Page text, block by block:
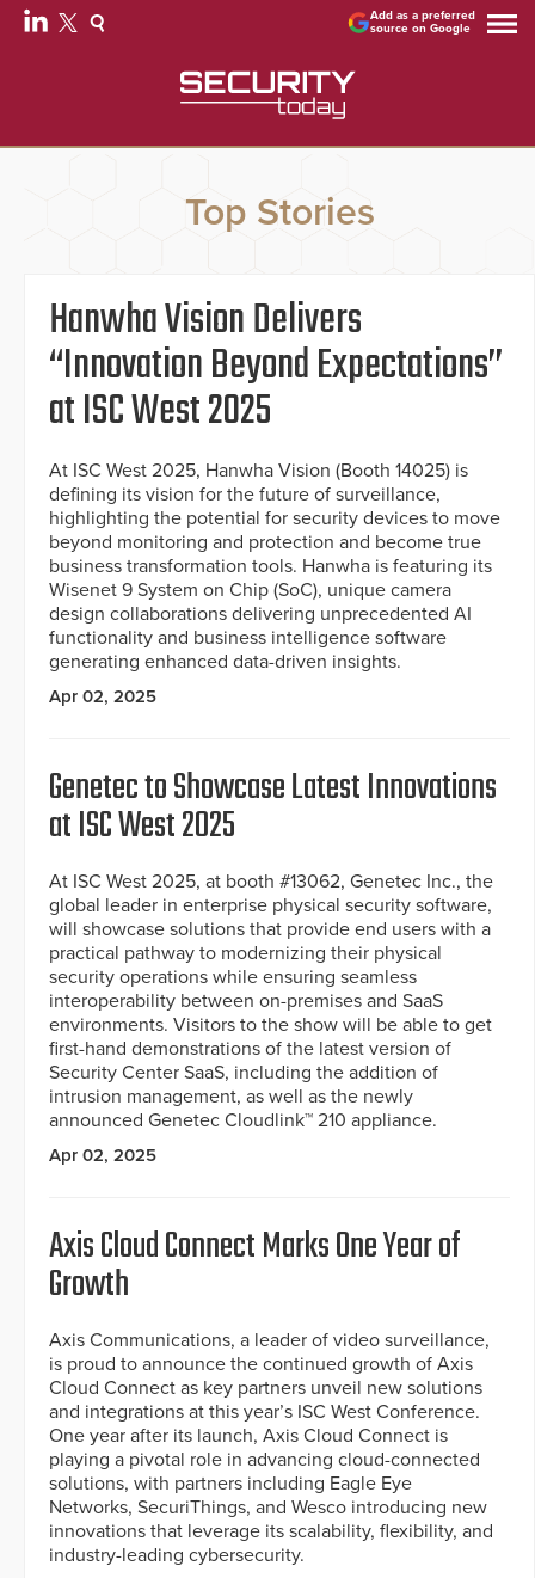
Add as a preferred
source on Google
Top Stories
Hanwha Vision Delivers
“Innovation Beyond Expectations”
at ISC West 2025
At ISC West 2025, Hanwha Vision (Booth 14025) is
defining its vision for the future of surveillance,
highlighting the potential for security devices to move
beyond monitoring and protection and become true
business transformation tools. Hanwha is featuring its
Wisenet 9 System on Chip (SoC), unique camera
design collaborations delivering unprecedented AI
functionality and business intelligence software
generating enhanced data-driven insights.
Apr 02, 2025
Genetec to Showcase Latest Innovations
at ISC West 2025
At ISC West 2025, at booth #13062, Genetec Inc., the
global leader in enterprise physical security software,
will showcase solutions that provide end users with a
practical pathway to modernizing their physical
security operations while ensuring seamless
interoperability between on-premises and SaaS
environments. Visitors to the show will be able to get
first-hand demonstrations of the latest version of
Security Center SaaS, including the addition of
intrusion management, as well as the newly
announced Genetec Cloudlink™ 210 appliance.
Apr 02, 2025
Axis Cloud Connect Marks One Year of
Growth
Axis Communications, a leader of video surveillance,
is proud to announce the continued growth of Axis
Cloud Connect as key partners unveil new solutions
and integrations at this year’s ISC West Conference.
One year after its launch, Axis Cloud Connect is
playing a pivotal role in advancing cloud-connected
solutions, with partners including Eagle Eye
Networks, SecuriThings, and Wesco introducing new
innovations that leverage its scalability, flexibility, and
industry-leading cybersecurity.